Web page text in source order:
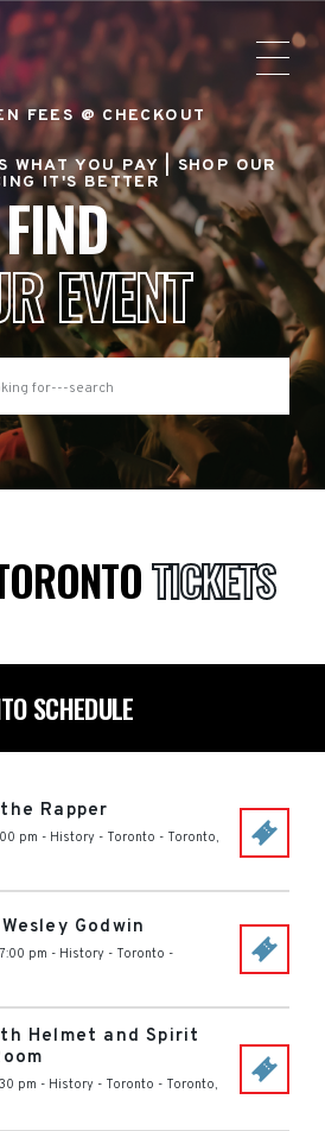
FEES @ CHECKOUT
WHAT YOU PAY |SHOP OUR
IT'S BETTER
FIND
EVENT
TICKETS
SCHEDULE
Rapper
pm - History - Toronto - Toronto,
Godwin
pm - History - Toronto -
Helmet and Spirit
pm - History - Toronto - Toronto,